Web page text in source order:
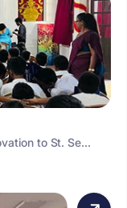
to St. Se...